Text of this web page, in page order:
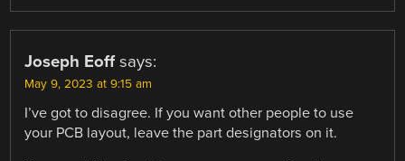
Joseph Eoff says:
May 9, 2023 at 9:15 am
I’ve got to disagree. If you want other people to use
your PCB layout, leave the part designators on it.